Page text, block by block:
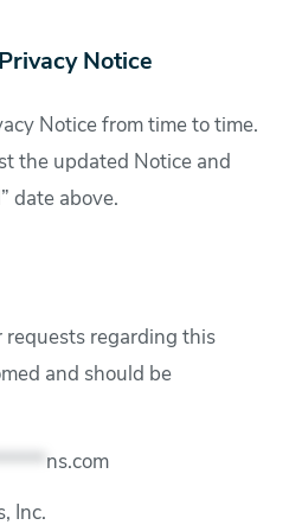
Notice
Notice from time to time.
the updated Notice and
date above.
requests regarding this
and should be
ns.com
Inc.